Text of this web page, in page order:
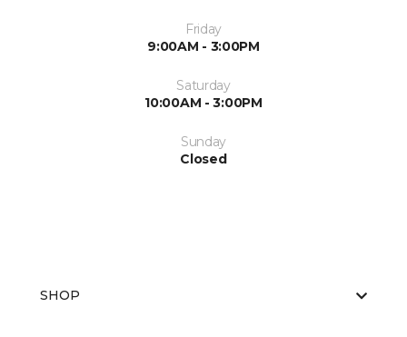
Friday
9:00AM - 3:00PM
Saturday
10:00AM - 3:00PM
Sunday
Closed
SHOP